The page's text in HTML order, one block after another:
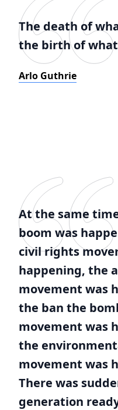
The death of
the birth of
Arlo Guthrie
At the same
boom was
civil rights
happening, the
movement was
the ban the
movement was
the
movement was
There was
generation